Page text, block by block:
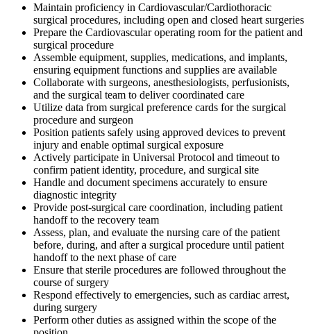
Maintain proficiency in Cardiovascular/Cardiothoracic
surgical procedures, including open and closed heart surgeries
Prepare the Cardiovascular operating room for the patient and
surgical procedure
Assemble equipment, supplies, medications, and implants,
ensuring equipment functions and supplies are available
Collaborate with surgeons, anesthesiologists, perfusionists,
and the surgical team to deliver coordinated care
Utilize data from surgical preference cards for the surgical
procedure and surgeon
Position patients safely using approved devices to prevent
injury and enable optimal surgical exposure
Actively participate in Universal Protocol and timeout to
confirm patient identity, procedure, and surgical site
Handle and document specimens accurately to ensure
diagnostic integrity
Provide post-surgical care coordination, including patient
handoff to the recovery team
Assess, plan, and evaluate the nursing care of the patient
before, during, and after a surgical procedure until patient
handoff to the next phase of care
Ensure that sterile procedures are followed throughout the
course of surgery
Respond effectively to emergencies, such as cardiac arrest,
during surgery
Perform other duties as assigned within the scope of the